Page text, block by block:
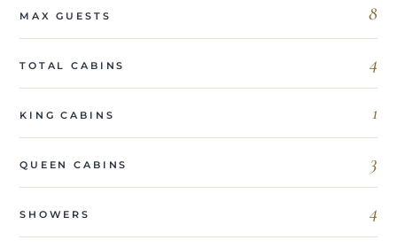
MAX GUESTS 8
TOTAL CABINS 4
KING CABINS 1
QUEEN CABINS 3
SHOWERS 4